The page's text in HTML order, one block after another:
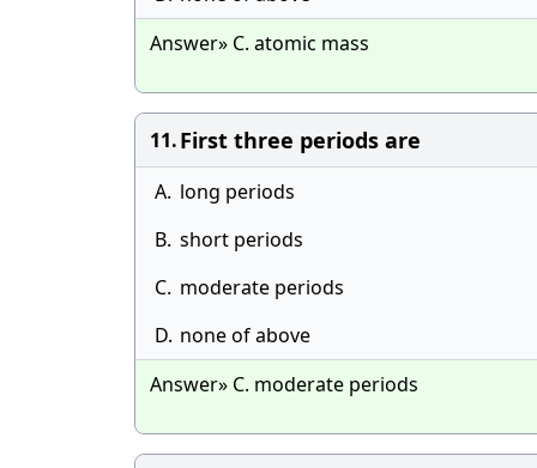
Answer» C. atomic mass
11.First three periods are
A. long periods
B. short periods
C. moderate periods
D. none of above
Answer» C. moderate periods